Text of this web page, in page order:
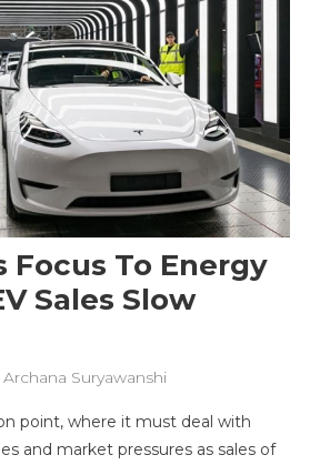
Focus To Energy
Sales Slow
Archana Suryawanshi
point, where it must deal with
and market pressures as sales of